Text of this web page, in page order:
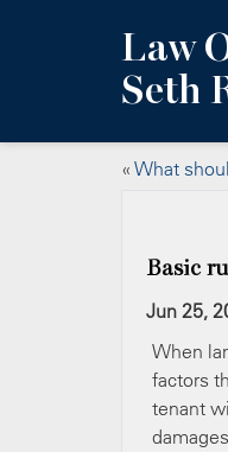
Law
Seth
« What
Basic
Jun 25,
When
factors
tenant